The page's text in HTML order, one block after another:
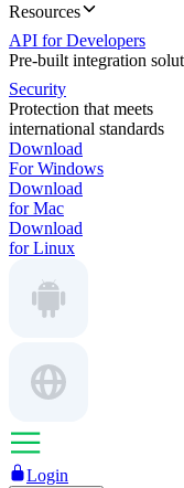
Resources
API for Developers
Pre-built integration
Security
Protection that meets
international standards
Download
For Windows
Download
for Mac
Download
for Linux
Login